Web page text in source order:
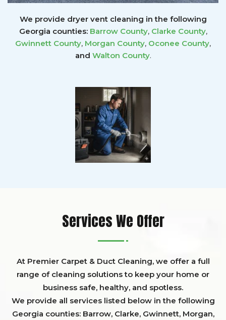
We provide dryer vent cleaning in the following
Georgia counties: Barrow County, Clarke County,
Gwinnett County, Morgan County, Oconee County,
and Walton County.
Services We Offer
At Premier Carpet & Duct Cleaning, we offer a full
range of cleaning solutions to keep your home or
business safe, healthy, and spotless.
We provide all services listed below in the following
Georgia counties: Barrow, Clarke, Gwinnett, Morgan,